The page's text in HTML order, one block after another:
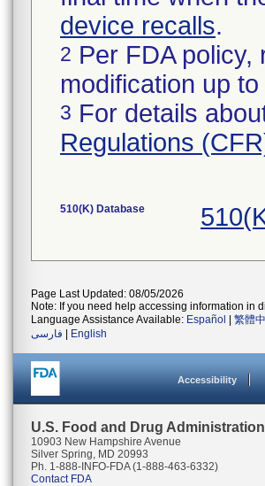
device recalls.
2 Per FDA
modification up
3 For details
Regulations
510(K) Database
Page Last Updated: 08/05/2026
Note: If you need help accessing information in
Language Assistance Available: Español 繁體
فارسی
English
Accessibility
U.S. Food and Drug Administration
10903 New Hampshire Avenue
Silver Spring, MD 20993
Ph. 1-888-INFO-FDA (1-888-463-6332)
Contact FDA